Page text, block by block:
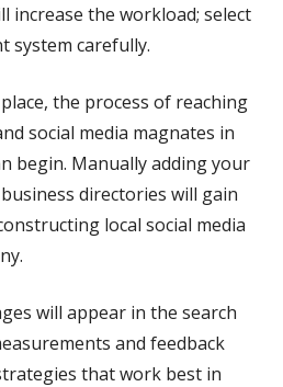
increase the workload; select
system carefully.
the process of reaching
social media magnates in
begin. Manually adding your
directories will gain
local social media
will appear in the search
and feedback
that work best in